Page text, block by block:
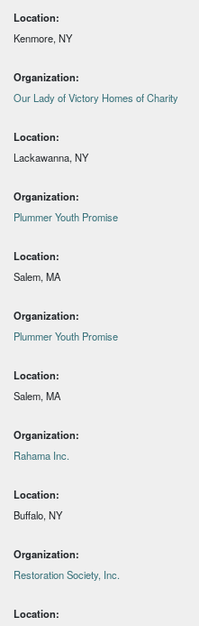
Location:
Kenmore, NY
Organization:
Our Lady of Victory Homes of Charity
Location:
Lackawanna, NY
Organization:
Plummer Youth Promise
Location:
Salem, MA
Organization:
Plummer Youth Promise
Location:
Salem, MA
Organization:
Rahama Inc.
Location:
Buffalo, NY
Organization:
Restoration Society, Inc.
Location: